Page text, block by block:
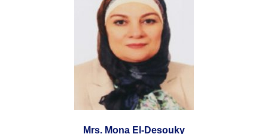
Mrs. Mona El-Desouky